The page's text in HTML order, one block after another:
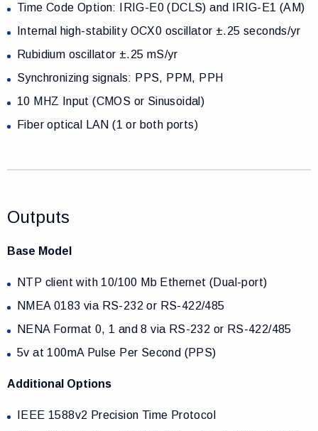
Time Code Option: IRIG-E0 (DCLS) and IRIG-E1 (AM)
Internal high-stability OCX0 oscillator ±.25 seconds/yr
Rubidium oscillator ±.25 mS/yr
Synchronizing signals: PPS, PPM, PPH
10 MHZ Input (CMOS or Sinusoidal)
Fiber optical LAN (1 or both ports)
Outputs
Base Model
NTP client with 10/100 Mb Ethernet (Dual-port)
NMEA 0183 via RS-232 or RS-422/485
NENA Format 0, 1 and 8 via RS-232 or RS-422/485
5v at 100mA Pulse Per Second (PPS)
Additional Options
IEEE 1588v2 Precision Time Protocol